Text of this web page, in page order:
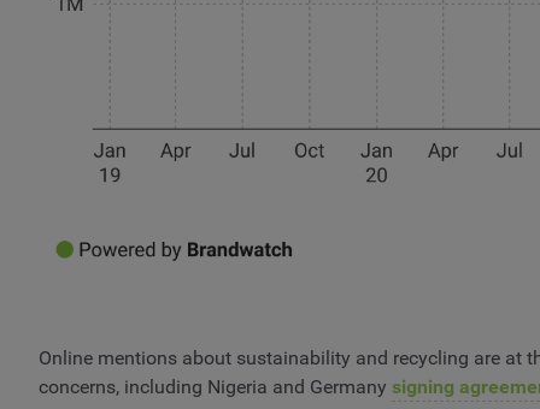
Online mentions about sustainability and recycling are at
concerns, including Nigeria and Germany signing